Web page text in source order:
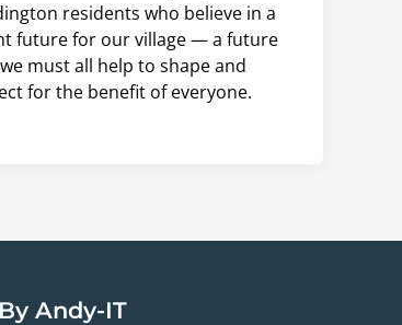
residents who believe in a
future for our village — a future
must all help to shape and
for the benefit of everyone.
Andy-IT